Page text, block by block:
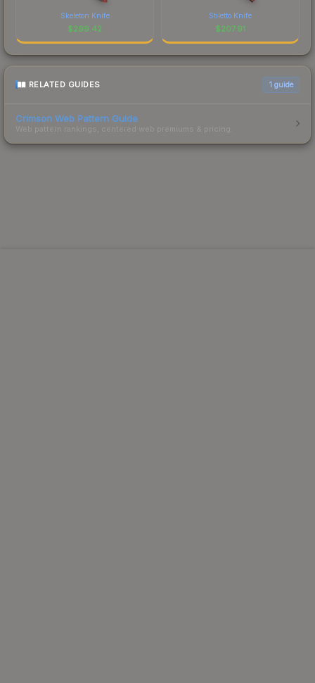
Skeleton Knife
$299.42
Stiletto Knife
$207.91
RELATED GUIDES 1 guide
Crimson Web Pattern Guide
Web pattern rankings, centered web premiums & pricing.